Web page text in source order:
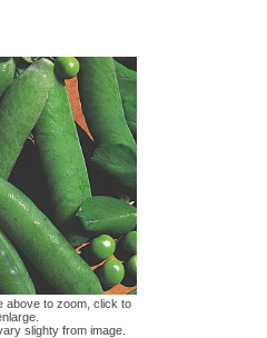
above to zoom, click to
slighty from image.